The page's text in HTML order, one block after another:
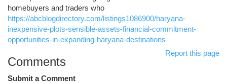
homebuyers and traders who
https://abcblogdirectory.com/listings1086900/haryana-
inexpensive-plots-sensible-assets-financial-commitment-
opportunities-in-expanding-haryana-destinations
Report this page
Comments
Submit a Comment